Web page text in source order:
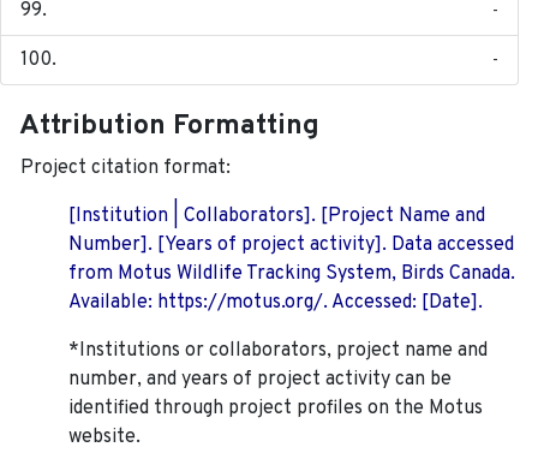
-
-
Attribution Formatting
Project citation format:
[Institution | Collaborators]. [Project Name and
Number]. [Years of project activity]. Data accessed
from Motus Wildlife Tracking System, Birds Canada.
Available: https://motus.org/. Accessed: [Date].
*Institutions or collaborators, project name and
number, and years of project activity can be
identified through project profiles on the Motus
website.